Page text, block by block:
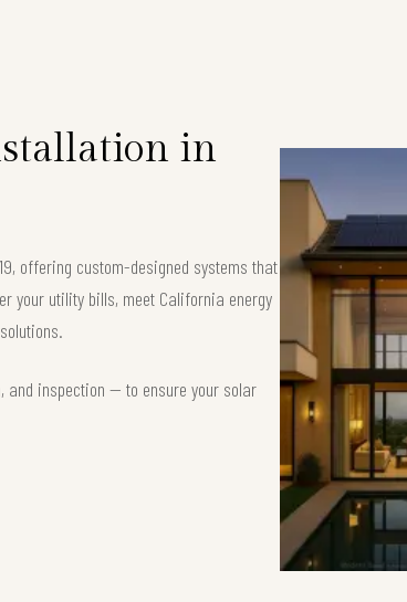
in
offering custom-designed systems that
your utility bills, meet California energy
and inspection — to ensure your solar